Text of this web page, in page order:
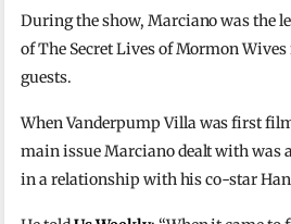
During the show, Marciano was the
of The Secret Lives of Mormon
guests.
When Vanderpump Villa was first
main issue Marciano dealt with was
in a relationship with his co-star